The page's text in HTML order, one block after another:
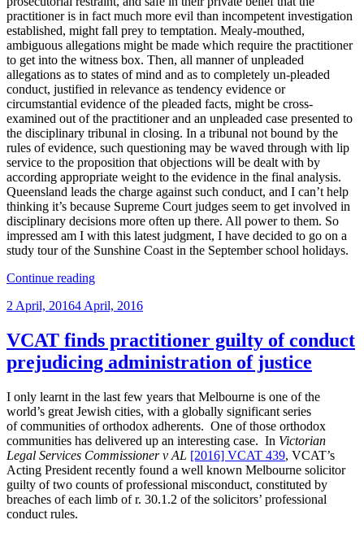
practitioner is in fact much more evil than incompetent investigation
established, might fall prey to temptation. Mealy-mouthed,
ambiguous allegations might be made which require the practitioner
to get into the witness box. Then, all manner of unpleaded
allegations as to states of mind and as to completely un-pleaded
conduct, justified in relevance as tendency evidence or
circumstantial evidence of the pleaded facts, might be cross-
examined out of the practitioner and an unpleaded case presented to
the disciplinary tribunal in closing. In a tribunal not bound by the
rules of evidence, such questioning may be waved through with lip
service to the proposition that objections will be dealt with by
according appropriate weight to the evidence in the final analysis.
Queensland leads the charge against such conduct, and I can’t help
thinking it’s because Supreme Court judges seem to get involved in
disciplinary decisions more often up there. All power to them. So
impressed am I with this latest judgment, I have decided to go on a
study tour of the Sunshine Coast in the September school holidays.
Continue reading“Yet
on
obligation
on
Legal
Commissioners
to
plead
their
case
properly
and
stick
Posted
2 April, 20164 April, 2016
VCAT finds practitioner guilty of conduct
prejudicing administration of justice
I only learnt in the last few years that Melbourne is one of the
world’s great Jewish cities, with a globally significant series
of communities of orthodox adherents. One of those orthodox
communities has delivered up an interesting case. In Victorian
Legal Services Commissioner v AL [2016] VCAT 439, VCAT’s
Acting President recently found a well known Melbourne solicitor
guilty of two counts of professional misconduct, constituted by
breaches of each limb of r. 30.1.2 of the solicitors’ professional
conduct rules.